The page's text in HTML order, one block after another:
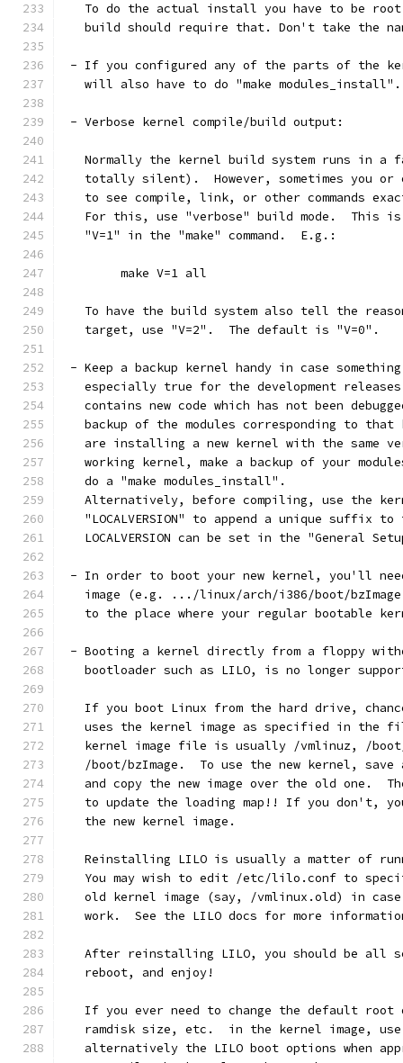
To do the actual install you have to be
build should require that. Don't take the
- If you configured any of the parts of the
   will also have to do "make modules_install".
- Verbose kernel compile/build output:
Normally the kernel build system runs in a
totally silent).  However, sometimes you or
to see compile, link, or other commands
For this, use "verbose" build mode.  This
   "V=1" in the "make" command.  E.g.:
	make V=1 all
To have the build system also tell the
   target, use "V=2".  The default is "V=0".
- Keep a backup kernel handy in case
especially true for the development
contains new code which has not been
backup of the modules corresponding to that
are installing a new kernel with the same
working kernel, make a backup of your
   do a "make modules_install".
Alternatively, before compiling, use the
"LOCALVERSION" to append a unique suffix to
LOCALVERSION can be set in the "General
- In order to boot your new kernel, you'll
image (e.g. .../linux/arch/i386/boot/
to the place where your regular bootable
- Booting a kernel directly from a floppy
bootloader such as LILO, is no longer
If you boot Linux from the hard drive,
uses the kernel image as specified in the
kernel image file is usually /vmlinuz, /
/boot/bzImage.  To use the new kernel, save
and copy the new image over the old one.
to update the loading map!! If you don't,
   the new kernel image.
Reinstalling LILO is usually a matter of
You may wish to edit /etc/lilo.conf to
old kernel image (say, /vmlinux.old) in
work.  See the LILO docs for more
After reinstalling LILO, you should be all
   reboot, and enjoy!
If you ever need to change the default root
ramdisk size, etc.  in the kernel image,
alternatively the LILO boot options when